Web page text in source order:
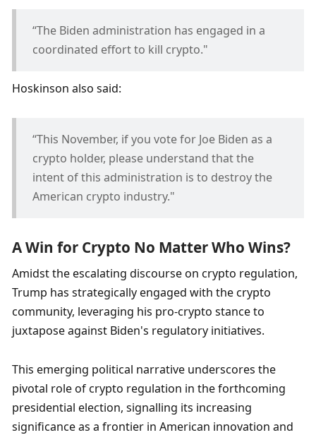
“The Biden administration has engaged in a
coordinated effort to kill crypto."
Hoskinson also said:
“This November, if you vote for Joe Biden as a
crypto holder, please understand that the
intent of this administration is to destroy the
American crypto industry."
A Win for Crypto No Matter Who Wins?
Amidst the escalating discourse on crypto regulation,
Trump has strategically engaged with the crypto
community, leveraging his pro-crypto stance to
juxtapose against Biden's regulatory initiatives.
This emerging political narrative underscores the
pivotal role of crypto regulation in the forthcoming
presidential election, signalling its increasing
significance as a frontier in American innovation and